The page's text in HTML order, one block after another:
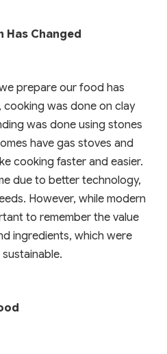
Has Changed
prepare our food has
cooking was done on clay
was done using stones
have gas stoves and
cooking faster and easier.
due to better technology,
However, while modern
to remember the value
ingredients, which were